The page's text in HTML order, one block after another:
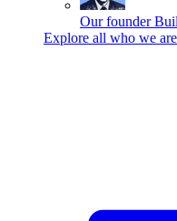
Our founder
Explore all who we